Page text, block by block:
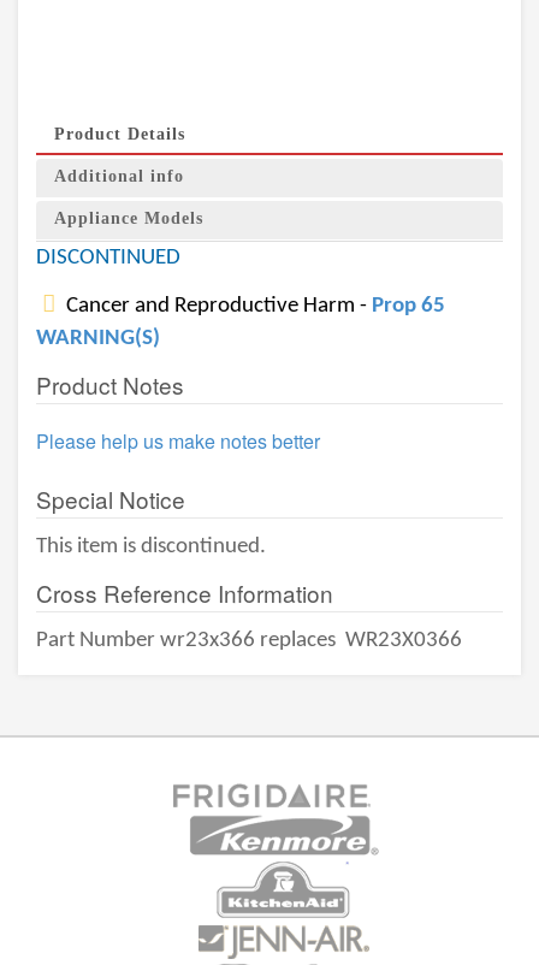
Product Details
Additional info
Appliance Models
DISCONTINUED
Cancer and Reproductive Harm - Prop 65
WARNING(S)
Product Notes
Please help us make notes better
Special Notice
This item is discontinued.
Cross Reference Information
Part Number wr23x366 replaces WR23X0366